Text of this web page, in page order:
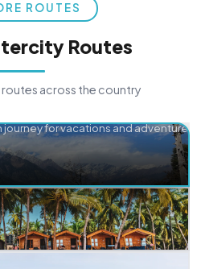
ROUTES
Routes
across the country
for vacations and adventure.